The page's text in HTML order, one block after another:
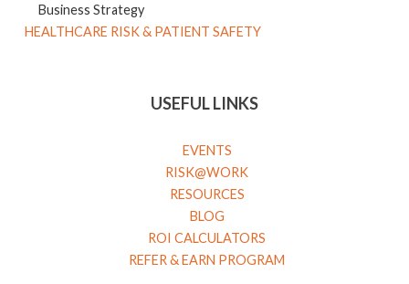
Business Strategy
HEALTHCARE RISK & PATIENT SAFETY
USEFUL LINKS
EVENTS
RISK@WORK
RESOURCES
BLOG
ROI CALCULATORS
REFER & EARN PROGRAM